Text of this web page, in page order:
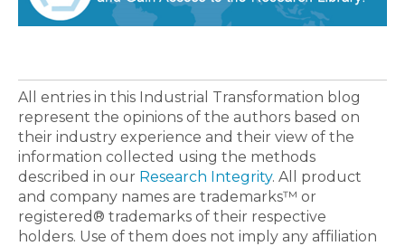
All entries in this Industrial Transformation blog
represent the opinions of the authors based on
their industry experience and their view of the
information collected using the methods
described in our Research Integrity. All product
and company names are trademarks™ or
registered® trademarks of their respective
holders. Use of them does not imply any affiliation